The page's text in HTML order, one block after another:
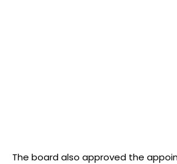
The board also approved the